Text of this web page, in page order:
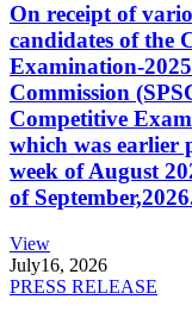
On receipt of
candidates of the
Examination-
Commission
Competitive
which was earlier
week of August
of
View
July16, 2026
PRESS RELEASE